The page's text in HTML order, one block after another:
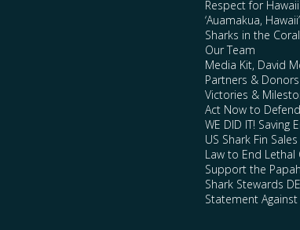
Respect for
‘Auamakua,
Sharks in the
Our Team
Media Kit, David
Partners & Donors
Victories &
Act Now to
WE DID IT! Saving
US Shark Fin
Law to End Lethal
Support the
Shark Stewards
Statement